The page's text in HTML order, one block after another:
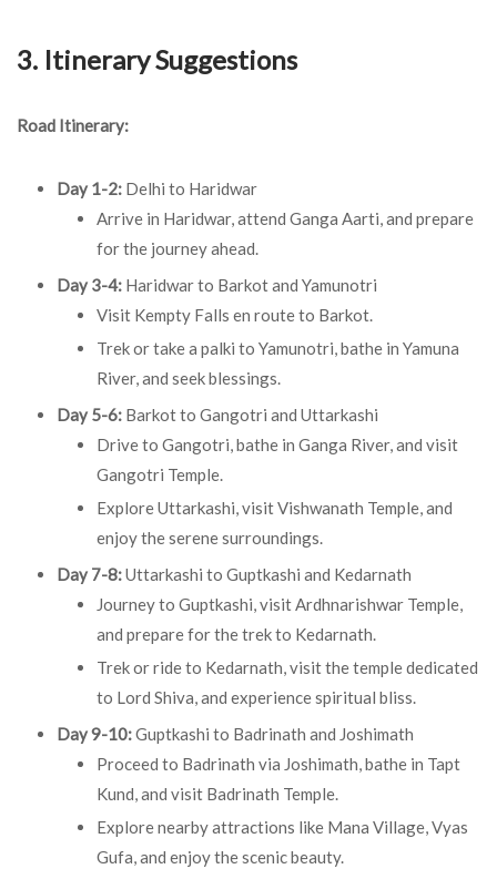
3. Itinerary Suggestions
Road Itinerary:
Day 1-2: Delhi to Haridwar
Arrive in Haridwar, attend Ganga Aarti, and prepare
for the journey ahead.
Day 3-4: Haridwar to Barkot and Yamunotri
Visit Kempty Falls en route to Barkot.
Trek or take a palki to Yamunotri, bathe in Yamuna
River, and seek blessings.
Day 5-6: Barkot to Gangotri and Uttarkashi
Drive to Gangotri, bathe in Ganga River, and visit
Gangotri Temple.
Explore Uttarkashi, visit Vishwanath Temple, and
enjoy the serene surroundings.
Day 7-8:Uttarkashi to Guptkashi and Kedarnath
Journey to Guptkashi, visit Ardhnarishwar Temple,
and prepare for the trek to Kedarnath.
Trek or ride to Kedarnath, visit the temple dedicated
to Lord Shiva, and experience spiritual bliss.
Day 9-10:Guptkashi to Badrinath and Joshimath
Proceed to Badrinath via Joshimath, bathe in Tapt
Kund, and visit Badrinath Temple.
Explore nearby attractions like Mana Village, Vyas
Gufa, and enjoy the scenic beauty.